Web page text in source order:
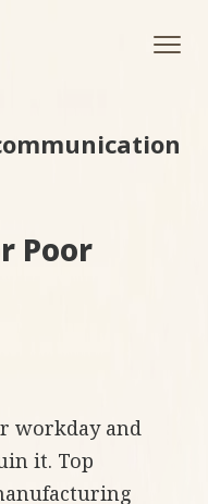
Poor
workday and
it. Top